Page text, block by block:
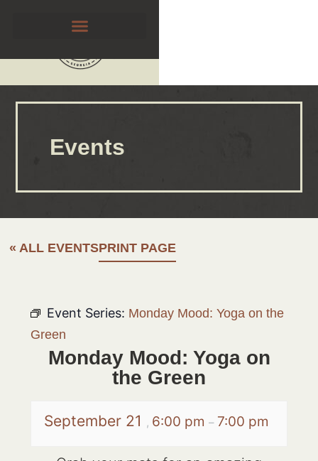
Events
« ALL EVENTSPRINT PAGE
Event Series: Monday Mood: Yoga on the
Green
Monday Mood: Yoga on
the Green
September 21 , 6:00 pm – 7:00 pm